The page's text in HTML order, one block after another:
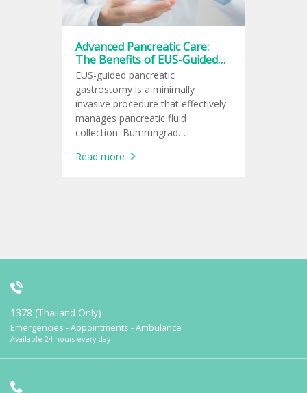
Advanced Pancreatic Care:
The Benefits of EUS-Guided
Gastrostomy at Bumrungrad
EUS-guided pancreatic
gastrostomy is a minimally
invasive procedure that effectively
manages pancreatic fluid
collection. Bumrungrad
cutting-edge treatment options to
Read more
1378 (Thailand Only)
Emergencies - Appointments - Ambulance
Available 24 hours every day